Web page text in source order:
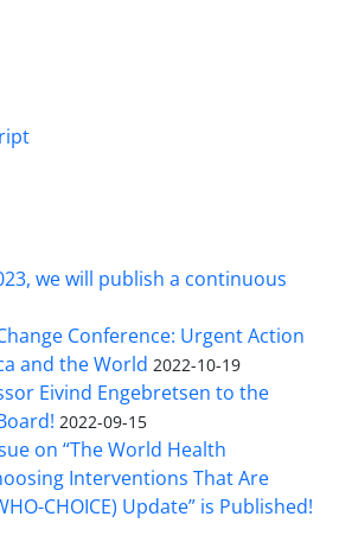
we will publish a continuous
Conference: Urgent Action
and the World 2022-10-19
Eivind Engebretsen to the
2022-09-15
on “The World Health
Interventions That Are
CHOICE) Update” is Published!